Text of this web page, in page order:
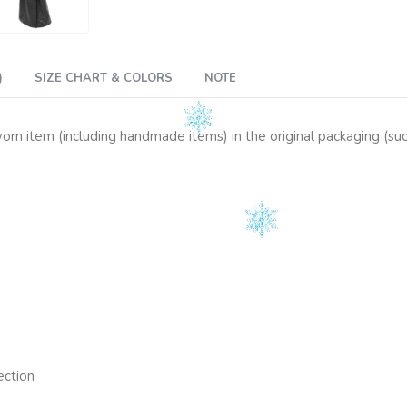
SIZE CHART & COLORS NOTE
item (including handmade items) in the original packaging